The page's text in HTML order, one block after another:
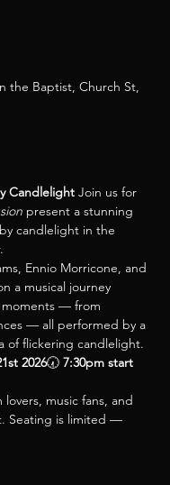
the Baptist, Church St,
Candlelight Join us for
present a stunning
candlelight in the
Ennio Morricone, and
a musical journey
moments — from
— all performed by a
of flickering candlelight.
2026🕢 7:30pm start
music fans, and
Seating is limited —